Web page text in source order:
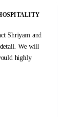
Shriyam and
detail. We will
highly